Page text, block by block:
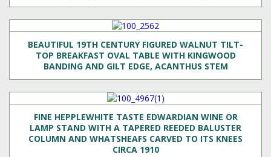
BEAUTIFUL 19TH CENTURY FIGURED WALNUT TILT-
TOP BREAKFAST OVAL TABLE WITH KINGWOOD
BANDING AND GILT EDGE, ACANTHUS STEM
FINE HEPPLEWHITE TASTE EDWARDIAN WINE OR
LAMP STAND WITH A TAPERED REEDED BALUSTER
COLUMN AND WHATSHEAFS CARVED TO ITS KNEES
CIRCA 1910